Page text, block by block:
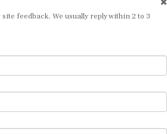
feedback. We usually reply within 2 to 3